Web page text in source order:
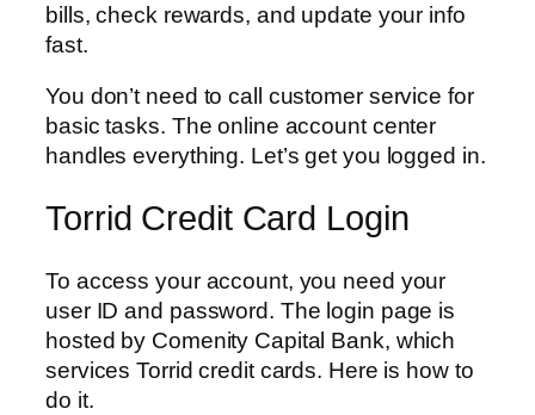
bills, check rewards, and update your info
fast.
You don’t need to call customer service for
basic tasks. The online account center
handles everything. Let’s get you logged in.
Torrid Credit Card Login
To access your account, you need your
user ID and password. The login page is
hosted by Comenity Capital Bank, which
services Torrid credit cards. Here is how to
do it.